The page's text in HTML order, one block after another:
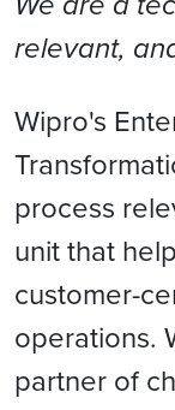
relevant,
Wipro's
process
unit that
customer-
operations.
partner of